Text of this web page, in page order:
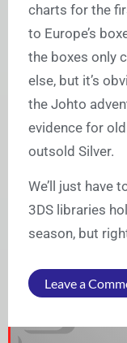
charts for the
to Europe’s
the boxes only
else, but it’s
the Johto
evidence for
outsold Silver.
We’ll just have
3DS libraries
season, but
Leave a